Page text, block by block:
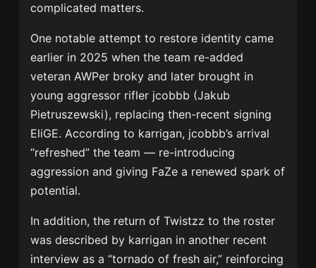
complicated matters.
One notable attempt to restore identity came
earlier in 2025 when the team re-added
veteran AWPer broky and later brought in
young aggressor rifler jcobbb (Jakub
Pietruszewski), replacing then-recent signing
EliGE. According to karrigan, jcobbb’s arrival
“refreshed” the team — re-introducing
aggression and giving FaZe a renewed spark of
potential.
In addition, the return of Twistzz to the roster
was described by karrigan in another recent
interview as a “tornado of fresh air,” reinforcing